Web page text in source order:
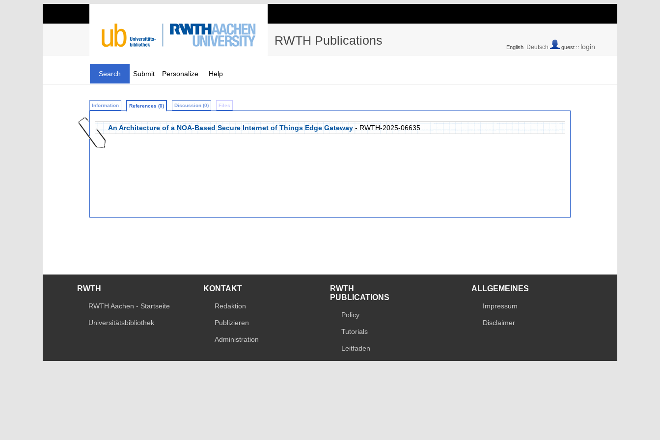
RWTH Publications English Deutsch guest :: login
Search Submit Personalize Help
Information References (0) Discussion (0) Files
An Architecture of a NOA-Based Secure Internet of Things Edge Gateway - RWTH-2025-06635
RWTH
RWTH Aachen - Startseite
Universitätsbibliothek
KONTAKT
Redaktion
Publizieren
Administration
RWTH
PUBLICATIONS
Policy
Tutorials
Leitfaden
ALLGEMEINES
Impressum
Disclaimer